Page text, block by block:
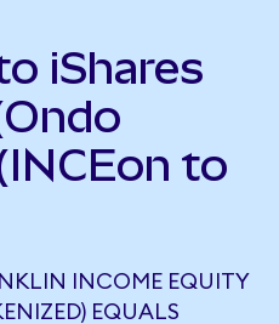
iShares
to
INCOME EQUITY
EQUALS